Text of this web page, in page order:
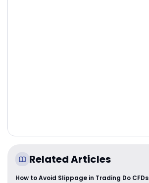
Related Articles
How to Avoid Slippage in Trading Do CFDs